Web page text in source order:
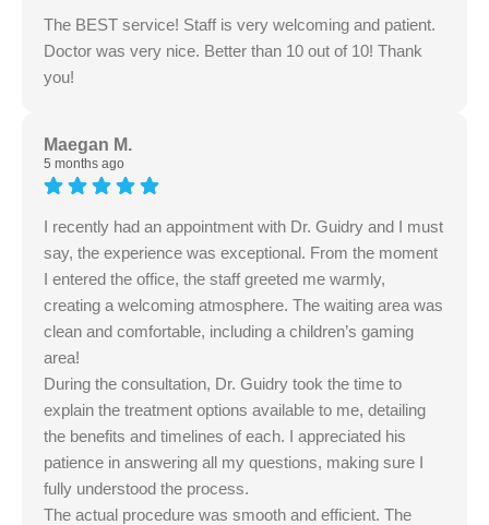
The BEST service! Staff is very welcoming and patient.
Doctor was very nice. Better than 10 out of 10! Thank
you!
Maegan M.
5 months ago
I recently had an appointment with Dr. Guidry and I must
say, the experience was exceptional. From the moment
I entered the office, the staff greeted me warmly,
creating a welcoming atmosphere. The waiting area was
clean and comfortable, including a children’s gaming
area!
During the consultation, Dr. Guidry took the time to
explain the treatment options available to me, detailing
the benefits and timelines of each. I appreciated his
patience in answering all my questions, making sure I
fully understood the process.
The actual procedure was smooth and efficient. The